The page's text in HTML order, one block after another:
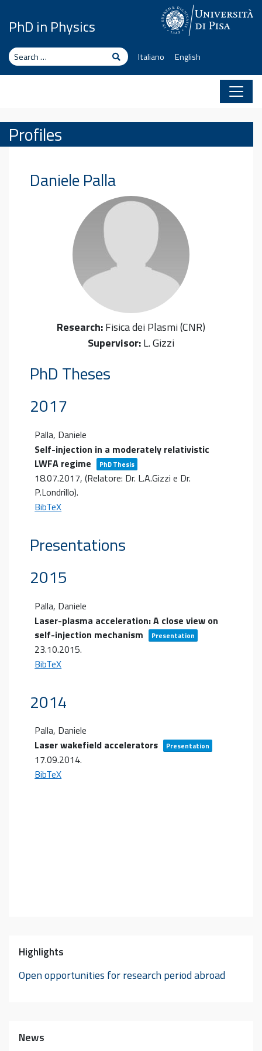
PhD in Physics
Search SearchItaliano English
Profiles
DanielePalla
Research:Fisica dei Plasmi (CNR)
Supervisor:L. Gizzi
PhD Theses
2017
Palla, Daniele
Self-injection in a moderately relativistic
LWFA regime
PhD Thesis
18.07.2017, (Relatore: Dr. L.A.Gizzi e Dr.
P.Londrillo).
BibTeX
Presentations
2015
Palla, Daniele
Laser-plasma acceleration: A close view on
self-injection mechanism
Presentation
23.10.2015.
BibTeX
2014
Palla, Daniele
Laser wakefield accelerators
Presentation
17.09.2014.
BibTeX
Highlights
Open opportunities for research period abroad
News